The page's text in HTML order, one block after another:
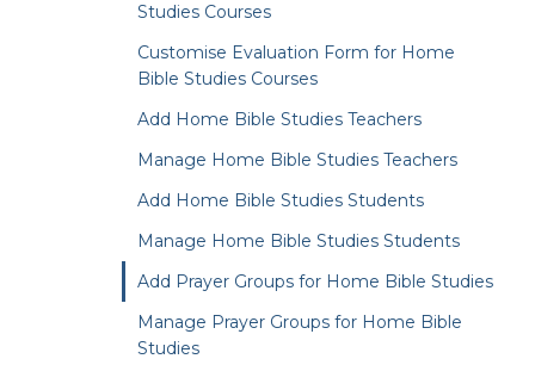
Studies Courses
Customise Evaluation Form for Home
Bible Studies Courses
Add Home Bible Studies Teachers
Manage Home Bible Studies Teachers
Add Home Bible Studies Students
Manage Home Bible Studies Students
Add Prayer Groups for Home Bible Studies
Manage Prayer Groups for Home Bible
Studies